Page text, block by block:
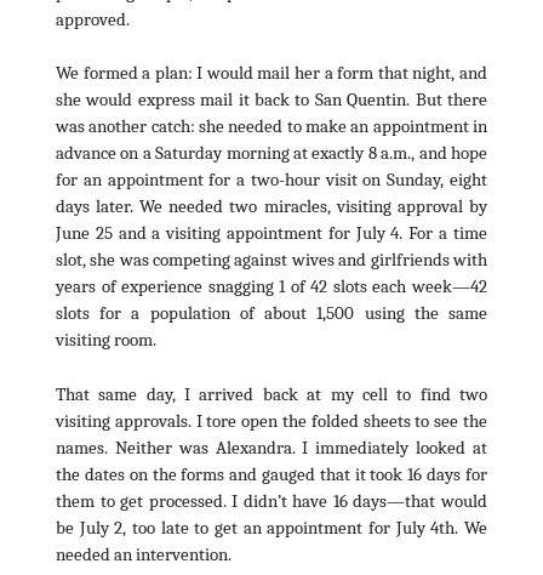
approved.
We formed a plan: I would mail her a form that night, and
she would express mail it back to San Quentin. But there
was another catch: she needed to make an appointment in
advance on a Saturday morning at exactly 8 a.m., and hope
for an appointment for a two-hour visit on Sunday, eight
days later. We needed two miracles, visiting approval by
June 25 and a visiting appointment for July 4. For a time
slot, she was competing against wives and girlfriends with
years of experience snagging 1 of 42 slots each week—42
slots for a population of about 1,500 using the same
visiting room.
That same day, I arrived back at my cell to find two
visiting approvals. I tore open the folded sheets to see the
names. Neither was Alexandra. I immediately looked at
the dates on the forms and gauged that it took 16 days for
them to get processed. I didn’t have 16 days—that would
be July 2, too late to get an appointment for July 4th. We
needed an intervention.